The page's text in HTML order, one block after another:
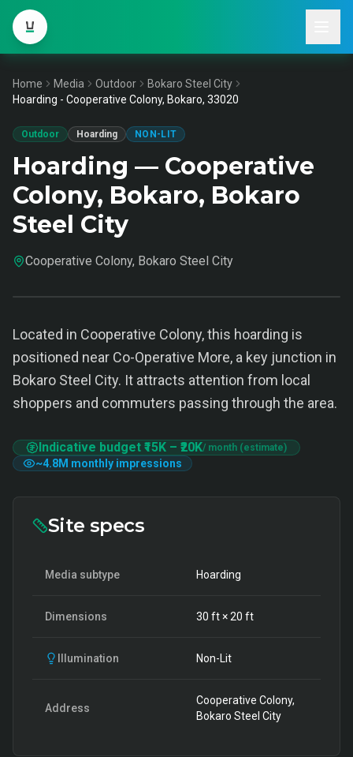
Home Media Outdoor
Bokaro Steel City
Hoarding - Cooperative Colony, Bokaro, 33020
Outdoor Hoarding NON-LIT
Hoarding — Cooperative
Colony, Bokaro, Bokaro
Steel City
Cooperative Colony, Bokaro Steel City
Located in Cooperative Colony, this hoarding is
positioned near Co-Operative More, a key junction in
Bokaro Steel City. It attracts attention from local
shoppers and commuters passing through the area.
Indicative budget ₹15K – ₹20K/ month (estimate)
~4.8M monthly impressions
Site specs
Media subtype Hoarding
Dimensions 30 ft ×20 ft
Illumination Non-Lit
Address
Cooperative Colony,
Bokaro Steel City